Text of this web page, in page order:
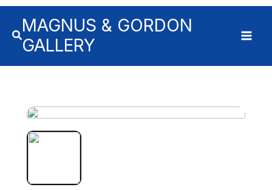
MAGNUS & GORDON
GALLERY